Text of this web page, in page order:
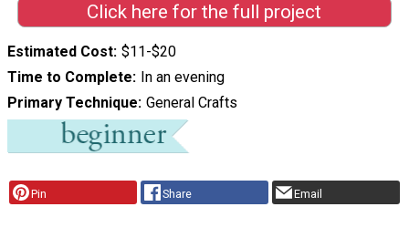
Click here for the full project
Estimated Cost $11-$20
Time to Complete In an evening
Primary Technique General Crafts
Pin Share Email